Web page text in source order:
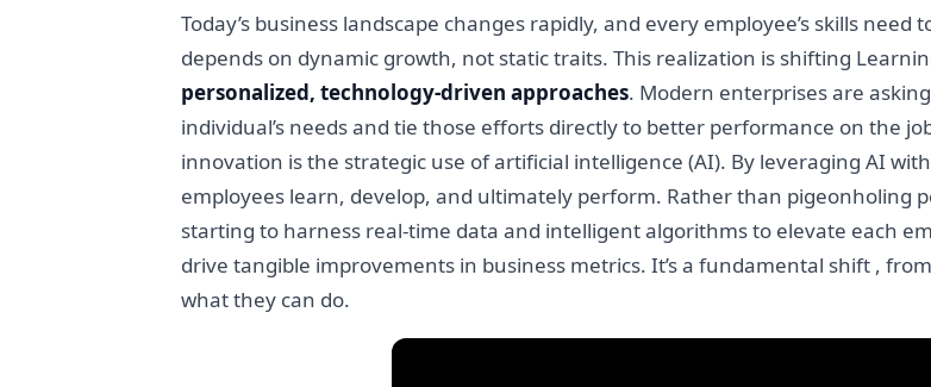
Today’s business landscape changes rapidly, and every employee’s skills
depends on dynamic growth, not static traits. This realization is shifting
personalized, technology-driven approaches. Modern enterprises are
individual’s needs and tie those efforts directly to better performance on the
innovation is the strategic use of artificial intelligence (AI). By leveraging AI
employees learn, develop, and ultimately perform. Rather than pigeonholing
starting to harness real-time data and intelligent algorithms to elevate each
drive tangible improvements in business metrics. It’s a fundamental shift ,
what they can do.